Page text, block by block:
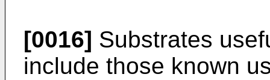
[0016] Substrates
include those known